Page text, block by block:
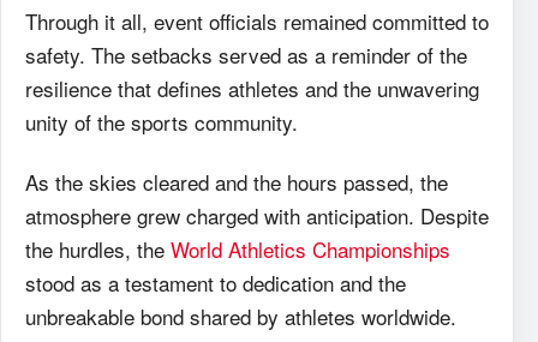
Through it all, event officials remained committed to
safety. The setbacks served as a reminder of the
resilience that defines athletes and the unwavering
unity of the sports community.
As the skies cleared and the hours passed, the
atmosphere grew charged with anticipation. Despite
the hurdles, the World Athletics Championships
stood as a testament to dedication and the
unbreakable bond shared by athletes worldwide.